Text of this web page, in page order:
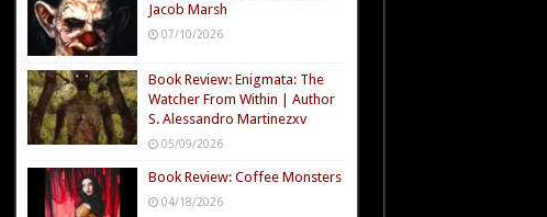
Jacob Marsh
07/10/2026
Book Review: Enigmata: The
Watcher From Within | Author
S. Alessandro Martinezxv
05/09/2026
Book Review: Coffee Monsters
04/18/2026